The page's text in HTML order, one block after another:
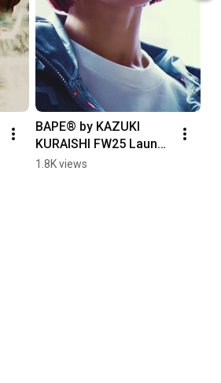
BAPE® by KAZUKI
KURAISHI FW25 Launch
Event Recap
1.8K views